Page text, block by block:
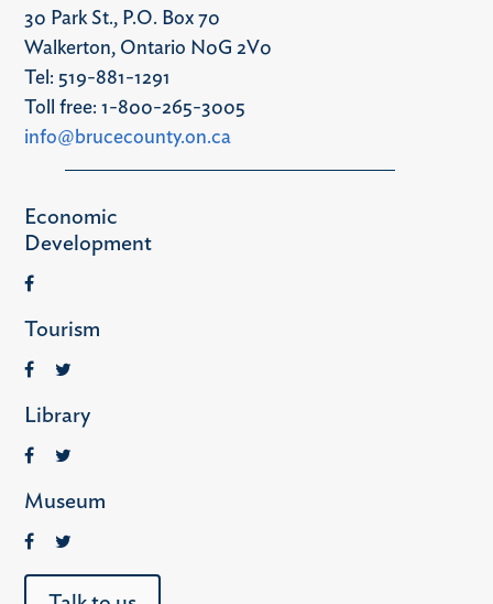
30 Park St., P.O. Box 70
Walkerton, Ontario N0G 2V0
Tel: 519-881-1291
Toll free: 1-800-265-3005
info@brucecounty.on.ca
Economic
Development
Tourism
Library
Museum